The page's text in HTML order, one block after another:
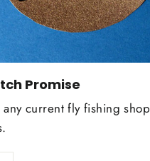
Promise
current fly fishing shop